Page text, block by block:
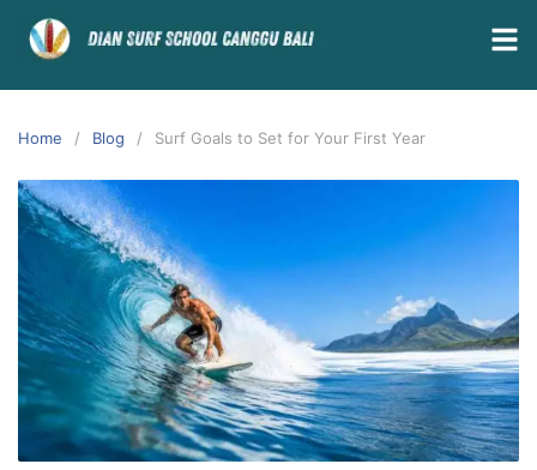
Home Blog Surf Goals to Set for Your First Year